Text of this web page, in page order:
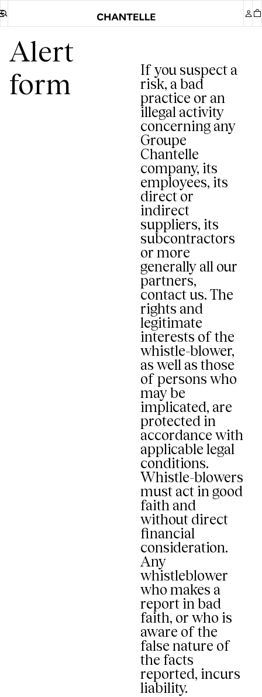
Alert
If you suspect a
risk, a bad
practice or an
illegal activity
concerning any
Groupe
Chantelle
company, its
employees, its
direct or
indirect
suppliers, its
subcontractors
or more
generally all our
partners,
contact us. The
rights and
legitimate
interests of the
whistle-blower,
as well as those
of persons who
may be
implicated, are
protected in
accordance with
applicable legal
conditions.
Whistle-blowers
must act in good
faith and
without direct
financial
consideration.
Any
whistleblower
who makes a
report in bad
faith, or who is
aware of the
false nature of
the facts
reported, incurs
liability.